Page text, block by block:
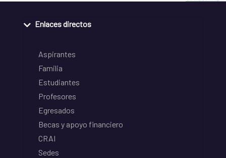
Enlaces directos
Aspirantes
Familia
Estudiantes
Profesores
Egresados
Becas y apoyo financiero
CRAI
Sedes